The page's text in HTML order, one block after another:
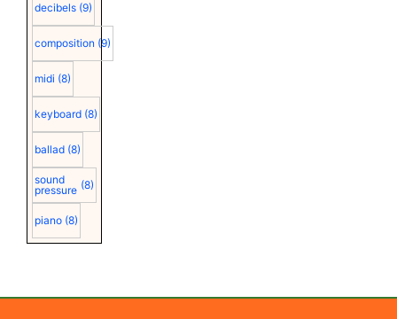
decibels (9)
composition (9)
midi (8)
keyboard (8)
ballad (8)
sound
pressure (8)
piano (8)